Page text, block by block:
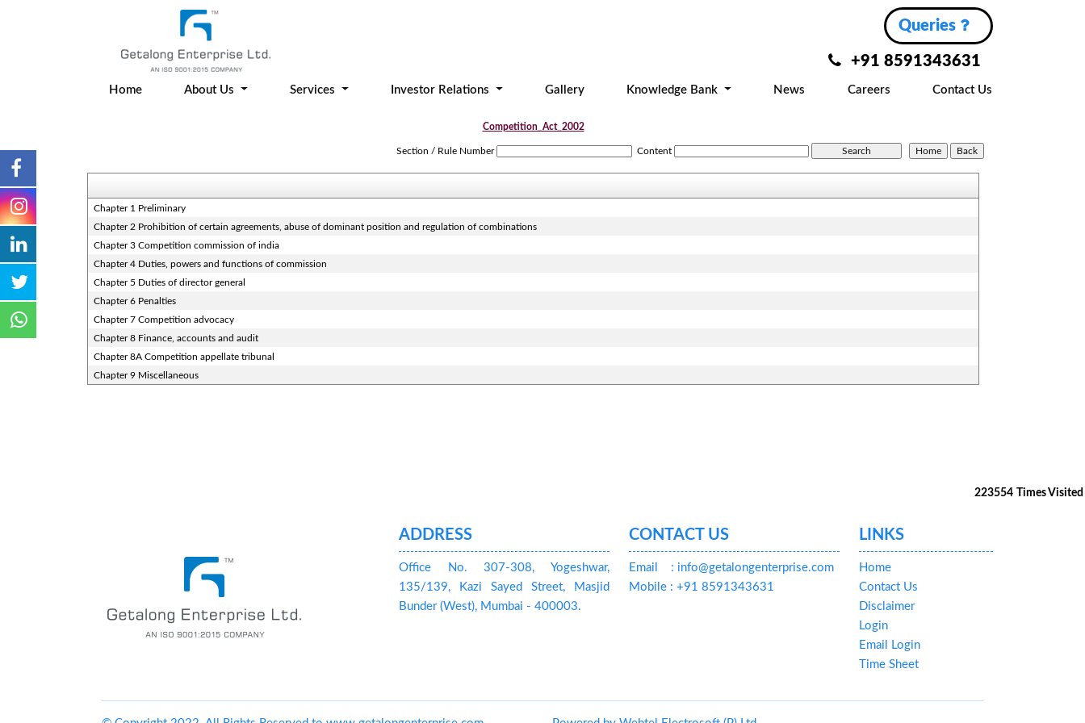
Queries
+91 8591343631
Home About Us Services Investor Relations Gallery Knowledge Bank News Careers Contact Us
Competition_Act_2002
Section / Rule Number Content
Chapter 1 Preliminary
Chapter 2 Prohibition of certain agreements, abuse of dominant position and regulation of combinations
Chapter 3 Competition commission of india
Chapter 4 Duties, powers and functions of commission
Chapter 5 Duties of director general
Chapter 6 Penalties
Chapter 7 Competition advocacy
Chapter 8 Finance, accounts and audit
Chapter 8A Competition appellate tribunal
Chapter 9 Miscellaneous
223554 Times Visited
ADDRESS
Office No. 307-308, Yogeshwar,
135/139, Kazi Sayed Street, Masjid
Bunder (West), Mumbai - 400003.
CONTACT US
Email
: info@getalongenterprise.com
Mobile : +91 8591343631
LINKS
Home
Contact Us
Disclaimer
Login
Email Login
Time Sheet